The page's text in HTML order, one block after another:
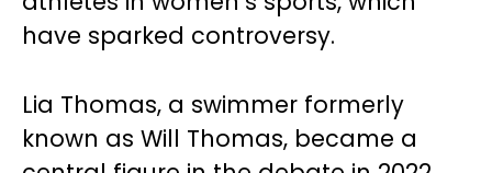
have sparked controversy.
Lia Thomas, a swimmer formerly
known as Will Thomas, became a